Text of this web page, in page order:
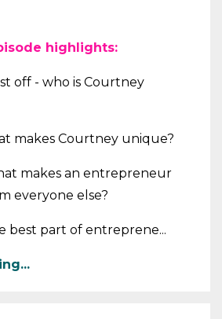
highlights:
off - who is Courtney
makes Courtney unique?
makes an entrepreneur
everyone else?
best part of entreprene...